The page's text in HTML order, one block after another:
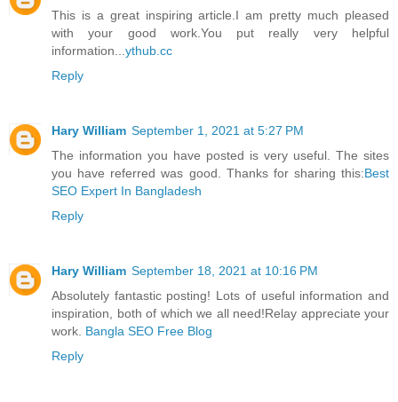
This is a great inspiring article.I am pretty much pleased
with your good work.You put really very helpful
information... ythub.cc
Reply
Hary William September 1, 2021 at 5:27 PM
The information you have posted is very useful. The sites
you have referred was good. Thanks for sharing this:Best
SEO Expert In Bangladesh
Reply
Hary William September 18, 2021 at 10:16 PM
Absolutely fantastic posting! Lots of useful information and
inspiration, both of which we all need!Relay appreciate your
work. Bangla SEO Free Blog
Reply